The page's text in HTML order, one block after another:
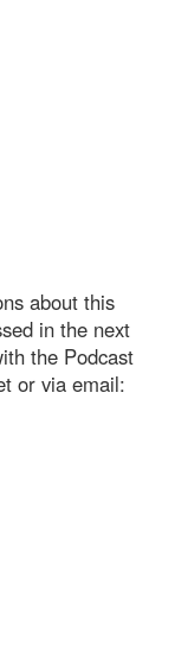
about this
in the next
the Podcast
or via email: